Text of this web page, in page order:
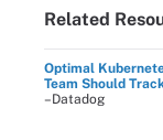
Related
Optimal
Team Should
–Datadog